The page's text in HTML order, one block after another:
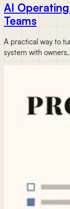
AI
Teams
A practical way to
system with